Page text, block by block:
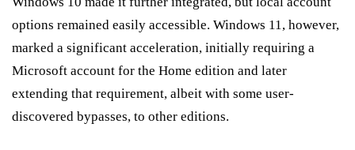
options remained easily accessible. Windows 11, however,
marked a significant acceleration, initially requiring a
Microsoft account for the Home edition and later
extending that requirement, albeit with some user-
discovered bypasses, to other editions.